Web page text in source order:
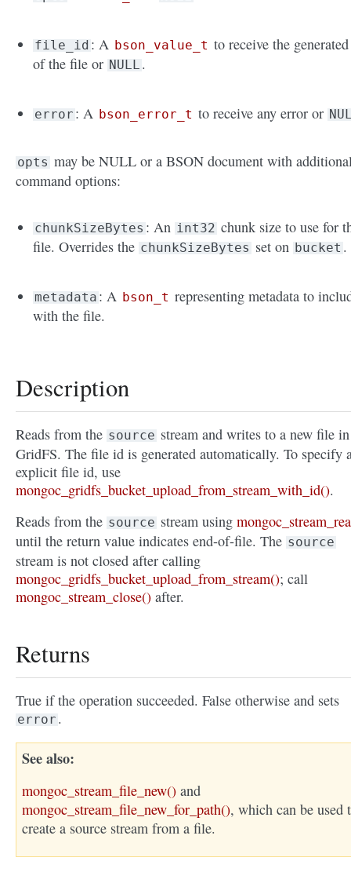
file_id : A bson_value_t to receive the
of the file or NULL .
error : A bson_error_t to receive any error or
opts may be NULL or a BSON document with
command options:
chunkSizeBytes : An int32 chunk size to use for
file. Overrides the chunkSizeBytes set on bucket .
metadata : A bson_t representing metadata to
with the file.
Description
Reads from the source stream and writes to a new file in
GridFS. The file id is generated automatically. To specify
explicit file id, use
mongoc_gridfs_bucket_upload_from_stream_with_id().
Reads from the source stream using
until the return value indicates end-of-file. The source
stream is not closed after calling
mongoc_gridfs_bucket_upload_from_stream(); call
mongoc_stream_close() after.
Returns
True if the operation succeeded. False otherwise and sets
error .
See also
mongoc_stream_file_new() and
mongoc_stream_file_new_for_path(), which can be used
create a source stream from a file.